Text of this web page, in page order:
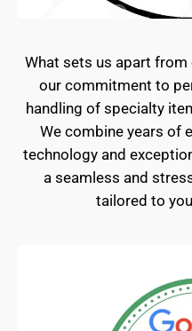
What sets us apart
our commitment to
handling of specialty
We combine years of
technology and
a seamless and
tailored to